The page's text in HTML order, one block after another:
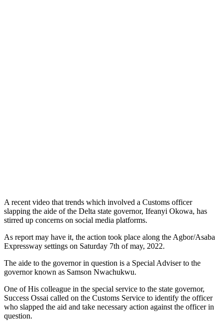
A recent video that trends which involved a Customs officer
slapping the aide of the Delta state governor, Ifeanyi Okowa, has
stirred up concerns on social media platforms.
As report may have it, the action took place along the Agbor/Asaba
Expressway settings on Saturday 7th of may, 2022.
The aide to the governor in question is a Special Adviser to the
governor known as Samson Nwachukwu.
One of His colleague in the special service to the state governor,
Success Ossai called on the Customs Service to identify the officer
who slapped the aid and take necessary action against the officer in
question.